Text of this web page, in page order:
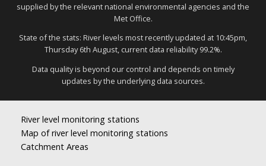
supplied by the relevant national environmental agencies and the
Met Office.
State of the stats: River levels most recently updated at 10:45pm,
Thursday 6th August, current data reliability 99.2%.
Data quality is beyond our control and depends on timely
updates by the underlying data sources.
River level monitoring stations
Map of river level monitoring stations
Catchment Areas